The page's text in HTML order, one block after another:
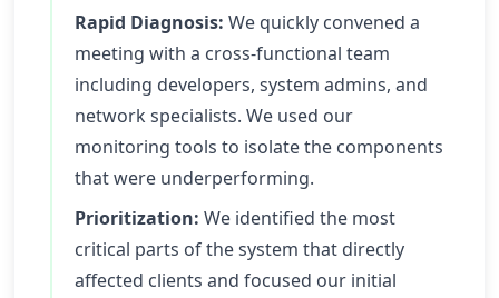
Rapid Diagnosis: We quickly convened a
meeting with a cross-functional team
including developers, system admins, and
network specialists. We used our
monitoring tools to isolate the components
that were underperforming.
Prioritization: We identified the most
critical parts of the system that directly
affected clients and focused our initial